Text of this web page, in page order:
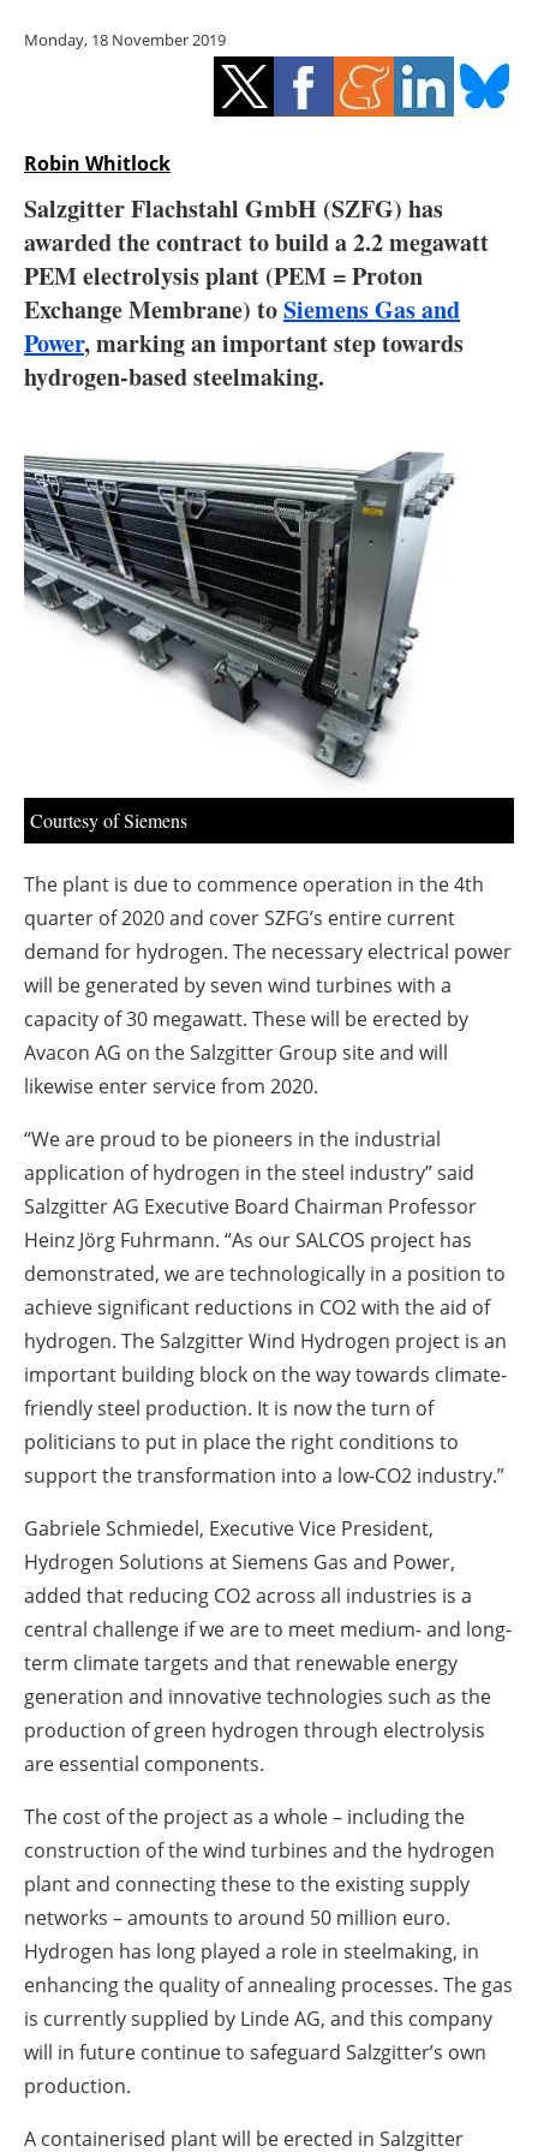
Energy saving
Interviews
Blogs
Agenda
Jobs
About us
Newsletters
Monday, 18 November 2019
Robin Whitlock
Salzgitter Flachstahl GmbH (SZFG) has
awarded the contract to build a 2.2 megawatt
PEM electrolysis plant (PEM = Proton
Exchange Membrane) toSiemens Gas and
Power, marking an important step towards
hydrogen-based steelmaking.
Courtesy of Siemens
The plant is due to commence operation in the 4th
quarter of 2020 and cover SZFG’s entire current
demand for hydrogen. The necessary electrical power
will be generated by seven wind turbines with a
capacity of 30 megawatt. These will be erected by
Avacon AG on the Salzgitter Group site and will
likewise enter service from 2020.
“We are proud to be pioneers in the industrial
application of hydrogen in the steel industry” said
Salzgitter AG Executive Board Chairman Professor
Heinz Jörg Fuhrmann. “As our SALCOS project has
demonstrated, we are technologically in a position to
achieve significant reductions in CO2 with the aid of
hydrogen. The Salzgitter Wind Hydrogen project is an
important building block on the way towards climate-
friendly steel production. It is now the turn of
politicians to put in place the right conditions to
support the transformation into a low-CO2 industry.”
Gabriele Schmiedel, Executive Vice President,
Hydrogen Solutions at Siemens Gas and Power,
added that reducing CO2 across all industries is a
central challenge if we are to meet medium- and long-
term climate targets and that renewable energy
generation and innovative technologies such as the
production of green hydrogen through electrolysis
are essential components.
The cost of the project as a whole – including the
construction of the wind turbines and the hydrogen
plant and connecting these to the existing supply
networks – amounts to around 50 million euro.
Hydrogen has long played a role in steelmaking, in
enhancing the quality of annealing processes. The gas
is currently supplied by Linde AG, and this company
will in future continue to safeguard Salzgitter’s own
production.
A containerised plant will be erected in Salzgitter